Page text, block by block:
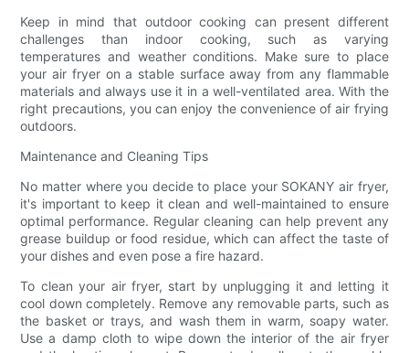
Keep in mind that outdoor cooking can present different
challenges than indoor cooking, such as varying
temperatures and weather conditions. Make sure to place
your air fryer on a stable surface away from any flammable
materials and always use it in a well-ventilated area. With the
right precautions, you can enjoy the convenience of air frying
outdoors.
Maintenance and Cleaning Tips
No matter where you decide to place your SOKANY air fryer,
it's important to keep it clean and well-maintained to ensure
optimal performance. Regular cleaning can help prevent any
grease buildup or food residue, which can affect the taste of
your dishes and even pose a fire hazard.
To clean your air fryer, start by unplugging it and letting it
cool down completely. Remove any removable parts, such as
the basket or trays, and wash them in warm, soapy water.
Use a damp cloth to wipe down the interior of the air fryer